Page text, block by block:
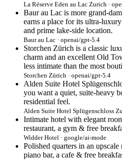
La Réserve Eden au Lac Zurich ·
Baur au Lac is more grand-
earns a place for its ultra-
and prime lake-side location.
Baur au Lac · openai/gpt-5.4
Storchen Zürich is a classic
charm and an excellent Old
less intimate than the most
Storchen Zürich · openai/gpt-5.4
Alden Suite Hotel
you want a quiet, suite-heavy
residential feel.
Alden Suite Hotel Splügenschloss
Intimate hotel with elegant
restaurant, a gym & free
Widder Hotel · google/ai-mode
Polished quarters in an
piano bar, a cafe & free